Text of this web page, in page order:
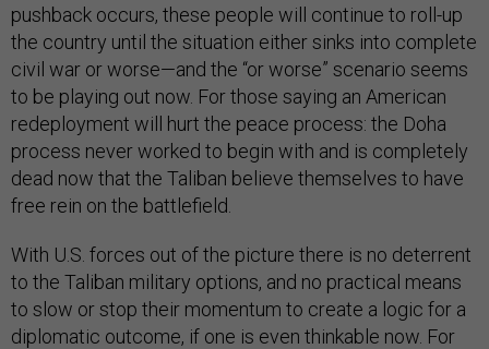
pushback occurs, these people will continue to roll-up
the country until the situation either sinks into complete
civil war or worse—and the “or worse” scenario seems
to be playing out now. For those saying an American
redeployment will hurt the peace process: the Doha
process never worked to begin with and is completely
dead now that the Taliban believe themselves to have
free rein on the battlefield.
With U.S. forces out of the picture there is no deterrent
to the Taliban military options, and no practical means
to slow or stop their momentum to create a logic for a
diplomatic outcome, if one is even thinkable now. For